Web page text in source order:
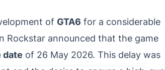
of GTA6 for a considerable
Rockstar announced that the game
date of 26 May 2026. This delay was